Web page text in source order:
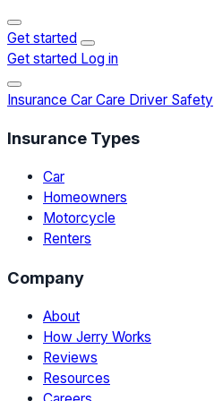
Get started
Get started Log in
Insurance Car Care Driver Safety
Insurance Types
Car
Homeowners
Motorcycle
Renters
Company
About
How Jerry Works
Reviews
Resources